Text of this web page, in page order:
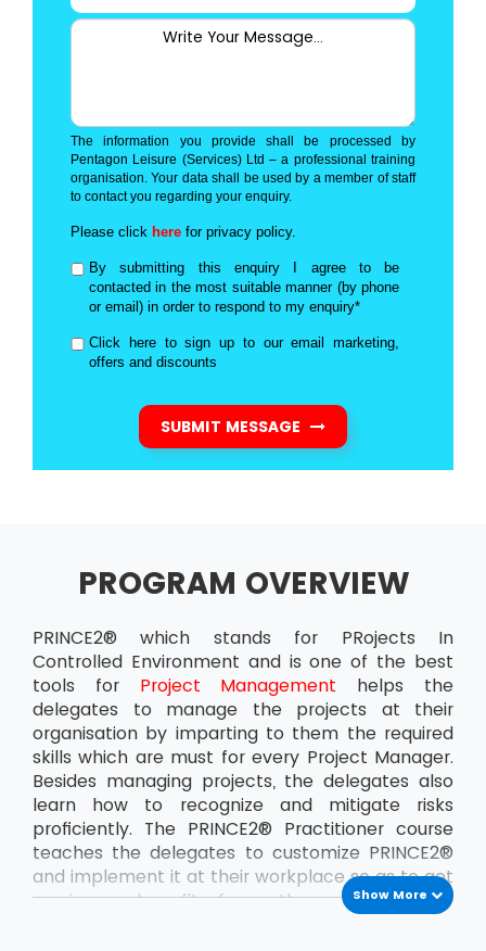
The information you provide shall be processed by
Pentagon Leisure (Services) Ltd – a professional training
organisation. Your data shall be used by a member of staff
to contact you regarding your enquiry.
Please click here for privacy policy.
By submitting this enquiry I agree to be
contacted in the most suitable manner (by phone
or email) in order to respond to my enquiry*
Click here to sign up to our email marketing,
offers and discounts
SUBMIT MESSAGE
PROGRAM OVERVIEW
PRINCE2® which stands for PRojects In
Controlled Environment and is one of the best
tools for Project Management helps the
delegates to manage the projects at their
organisation by imparting to them the required
skills which are must for every Project Manager.
Besides managing projects, the delegates also
learn how to recognize and mitigate risks
proficiently. The PRINCE2® Practitioner course
teaches the delegates to customize PRINCE2®
and implement it at their workplace so as to get
maximum benefit from the projects. This
Show More